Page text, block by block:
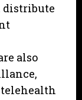
distribute
also